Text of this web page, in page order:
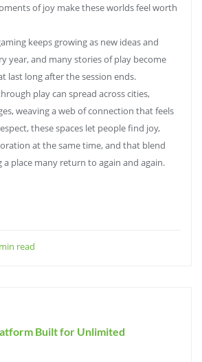
of joy make these worlds feel worth
keeps growing as new ideas and
year, and many stories of play become
last long after the session ends.
play can spread across cities,
weaving a web of connection that feels
these spaces let people find joy,
at the same time, and that blend
a place many return to again and again.
read
Built for Unlimited